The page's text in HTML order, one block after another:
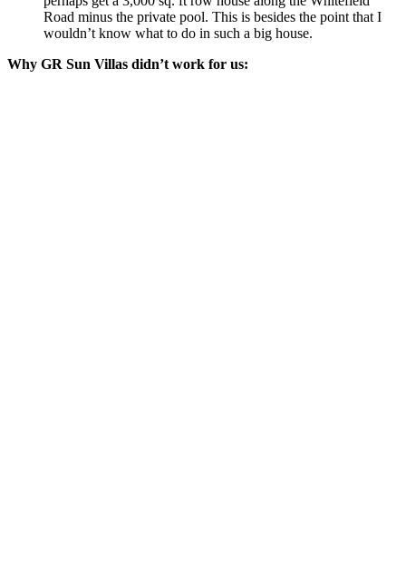
Road minus the private pool. This is besides the point that I
wouldn’t know what to do in such a big house.
Why GR Sun Villas didn’t work for us: